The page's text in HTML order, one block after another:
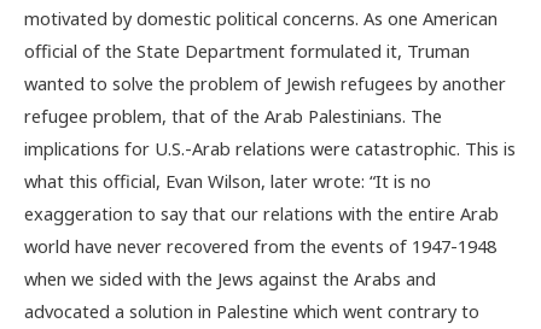
motivated by domestic political concerns. As one American
official of the State Department formulated it, Truman
wanted to solve the problem of Jewish refugees by another
refugee problem, that of the Arab Palestinians. The
implications for U.S.-Arab relations were catastrophic. This is
what this official, Evan Wilson, later wrote: “It is no
exaggeration to say that our relations with the entire Arab
world have never recovered from the events of 1947-1948
when we sided with the Jews against the Arabs and
advocated a solution in Palestine which went contrary to